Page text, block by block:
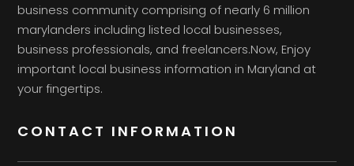
business community comprising of nearly 6 million
marylanders including listed local businesses,
business professionals, and freelancers.Now, Enjoy
important local business information in Maryland at
your fingertips.
CONTACT INFORMATION